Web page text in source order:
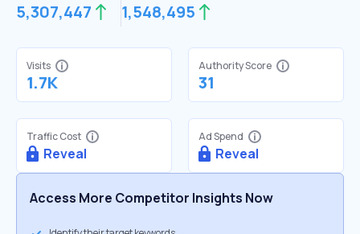
5,307,447 1,548,495
Visits
1.7K
Authority Score
31
Traffic Cost
Reveal
Ad Spend
Reveal
Access More Competitor Insights Now